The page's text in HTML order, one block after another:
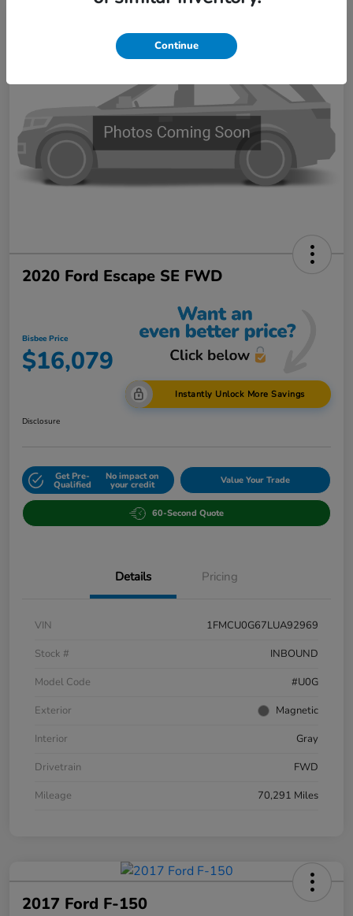
2020 Ford Escape SE FWD
Bisbee Price
$16,079
Instantly Unlock More Savings
Disclosure
Get Pre-
Qualified
No impact on
your credit Value Your Trade
60-Second Quote
Details Pricing
VIN
1FMCU0G67LUA92969
Stock #
INBOUND
Model Code
#U0G
Exterior
Magnetic
Interior
Gray
Drivetrain
FWD
Mileage
70,291 Miles
2017 Ford F-150
Continue